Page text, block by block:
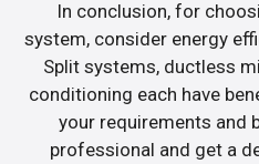
In conclusion, for
system, consider energy
Split systems, ductless
conditioning each have
your requirements and
professional and get a